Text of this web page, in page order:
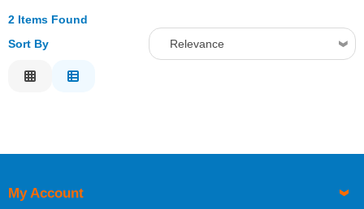
2 Items Found
Sort By
Relevance
My Account